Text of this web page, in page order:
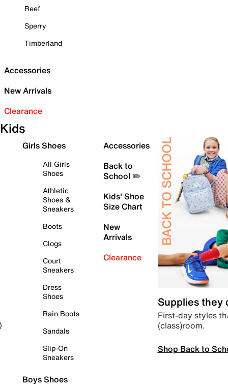
Reef
Sperry
Timberland
Accessories
New Arrivals
Clearance
Kids
Girls Shoes
All Girls
Shoes
Athletic
Shoes &
Sneakers
Boots
Clogs
Court
Sneakers
Dress
Shoes
Rain Boots
Sandals
Slip-On
Sneakers
Boys Shoes
Accessories
Back to
School ✏️
Kids' Shoe
Size Chart
New
Arrivals
Clearance
Supplies they
First-day styles
(class)room.
Shop Back to